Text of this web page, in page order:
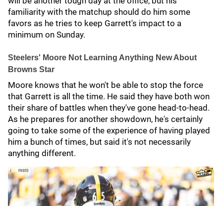
familiarity with the matchup should do him some
favors as he tries to keep Garrett's impact to a
minimum on Sunday.
Steelers' Moore Not Learning Anything New About
Browns Star
Moore knows that he won't be able to stop the force
that Garrett is all the time. He said they have both won
their share of battles when they've gone head-to-head.
As he prepares for another showdown, he's certainly
going to take some of the experience of having played
him a bunch of times, but said it's not necessarily
anything different.